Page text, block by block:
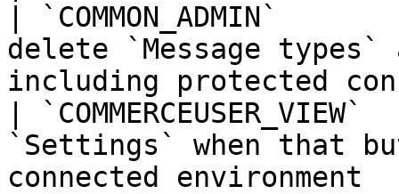
| `COMMON_ADMIN`
delete `Message types`
including protected
|
`Settings` when that
connected